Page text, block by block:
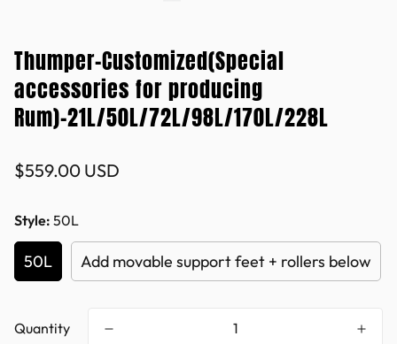
Thumper-Customized(Special
accessories for producing
Rum)-21L/50L/72L/98L/170L/228L
Regular
$559.00 USD
Style: 50L
50L Add movable support feet + rollers below
Quantity